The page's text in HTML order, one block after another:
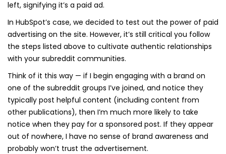
left, signifying it’s a paid ad.
In HubSpot’s case, we decided to test out the power of paid
advertising on the site. However, it’s still critical you follow
the steps listed above to cultivate authentic relationships
with your subreddit communities.
Think of it this way — if I begin engaging with a brand on
one of the subreddit groups I’ve joined, and notice they
typically post helpful content (including content from
other publications), then I’m much more likely to take
notice when they pay for a sponsored post. If they appear
out of nowhere, I have no sense of brand awareness and
probably won’t trust the advertisement.